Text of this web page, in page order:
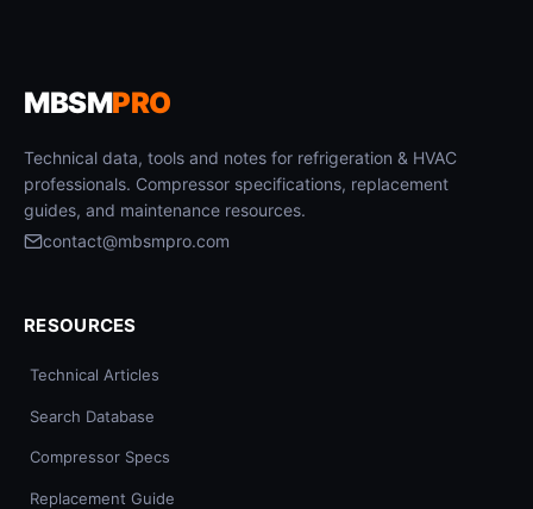
MBSMPRO
Technical data, tools and notes for refrigeration & HVAC
professionals. Compressor specifications, replacement
guides, and maintenance resources.
contact@mbsmpro.com
RESOURCES
Technical Articles
Search Database
Compressor Specs
Replacement Guide